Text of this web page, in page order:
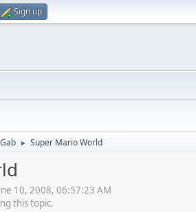
Sign up
► Super Mario World
10, 2008, 06:57:23 AM
this topic.